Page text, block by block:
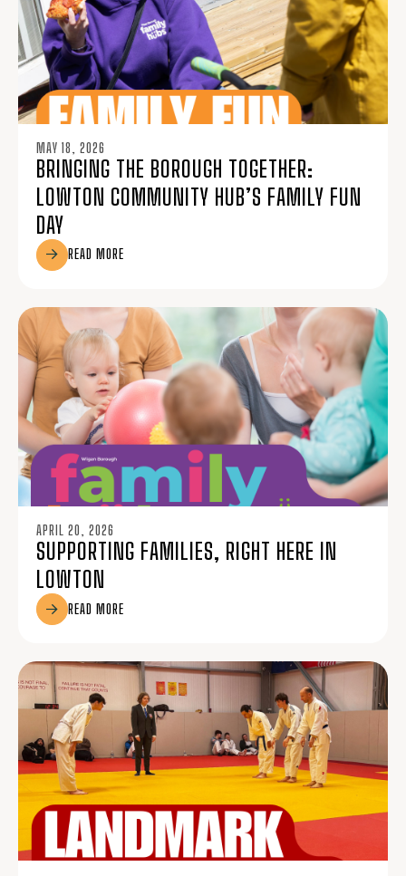
MAY 18, 2026
BRINGING THE BOROUGH TOGETHER:
LOWTON COMMUNITY HUB’S FAMILY FUN
DAY
READ MORE
APRIL 20, 2026
SUPPORTING FAMILIES, RIGHT HERE IN
LOWTON
READ MORE